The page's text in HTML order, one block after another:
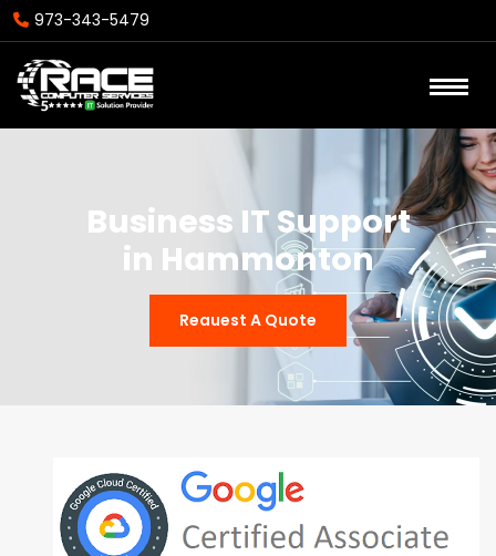
973-343-5479
Business IT Support
in Hammonton
Reauest A Quote